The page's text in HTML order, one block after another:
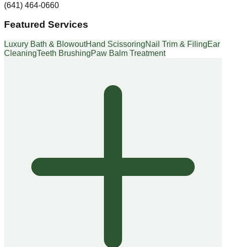
(641) 464-0660
Featured Services
Luxury Bath & BlowoutHand ScissoringNail Trim & FilingEar
CleaningTeeth BrushingPaw Balm Treatment